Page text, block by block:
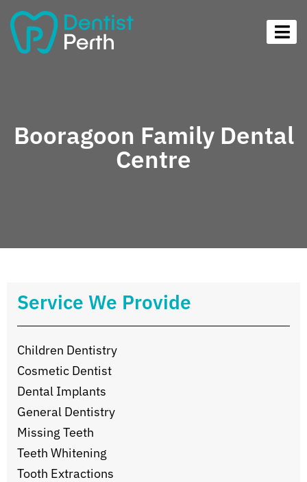
Booragoon Family Dental
Centre
Service We Provide
Children Dentistry
Cosmetic Dentist
Dental Implants
General Dentistry
Missing Teeth
Teeth Whitening
Tooth Extractions